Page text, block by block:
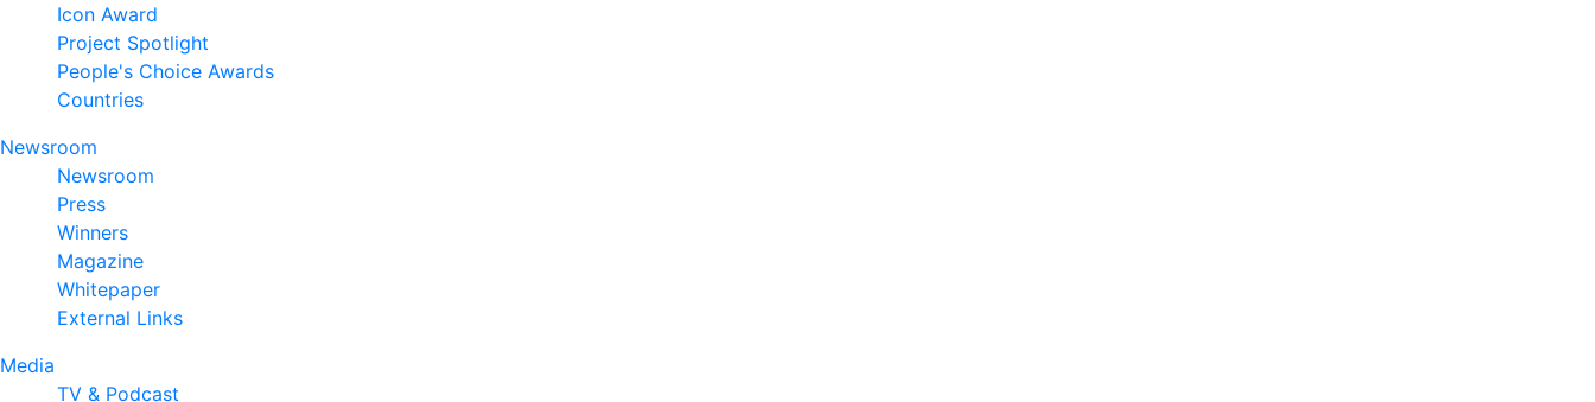
Icon Award
Project Spotlight
People's Choice Awards
Countries
Newsroom
Newsroom
Press
Winners
Magazine
Whitepaper
External Links
Media
TV & Podcast